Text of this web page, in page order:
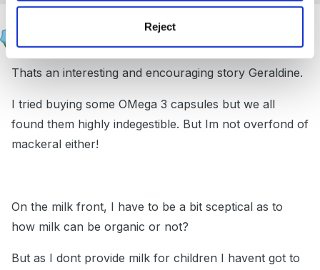
Reject
Thats an interesting and encouraging story Geraldine.
I tried buying some OMega 3 capsules but we all
found them highly indegestible. But Im not overfond of
mackeral either!
On the milk front, I have to be a bit sceptical as to
how milk can be organic or not?
But as I dont provide milk for children I havent got to